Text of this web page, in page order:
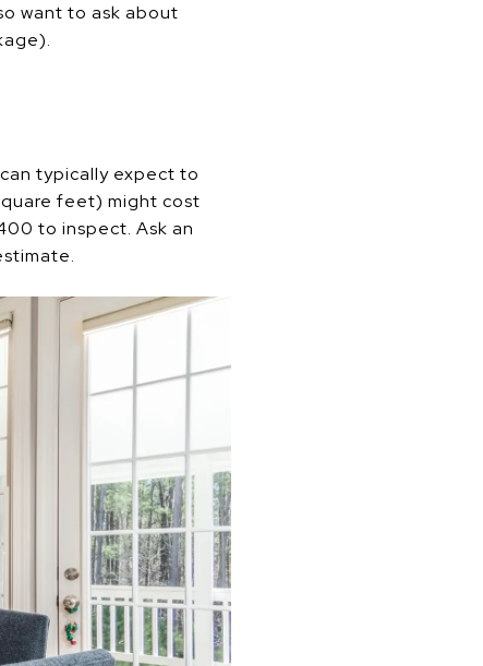
want to ask about
typically expect to
feet) might cost
to inspect. Ask an